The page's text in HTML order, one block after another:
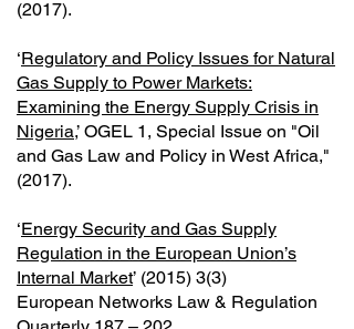
(2017).
‘Regulatory and Policy Issues for Natural
Gas Supply to Power Markets:
Examining the Energy Supply Crisis in
Nigeria,’ OGEL 1, Special Issue on "Oil
and Gas Law and Policy in West Africa,"
(2017).
‘Energy Security and Gas Supply
Regulation in the European Union’s
Internal Market’ (2015) 3(3)
European Networks Law & Regulation